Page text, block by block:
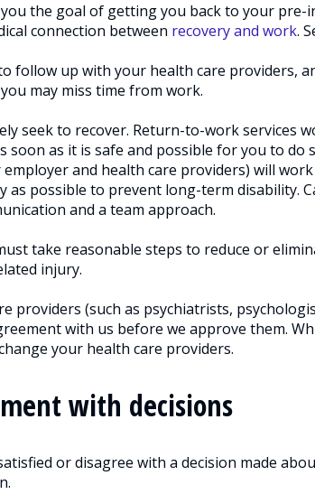
the goal of getting you back to your
connection between recovery and work.
follow up with your health care providers,
may miss time from work.
seek to recover. Return-to-work services
soon as it is safe and possible for you to do
and health care providers) will
as possible to prevent long-term disability.
and a team approach.
take reasonable steps to reduce or
injury.
providers (such as psychiatrists,
with us before we approve them.
your health care providers.
with decisions
or disagree with a decision made